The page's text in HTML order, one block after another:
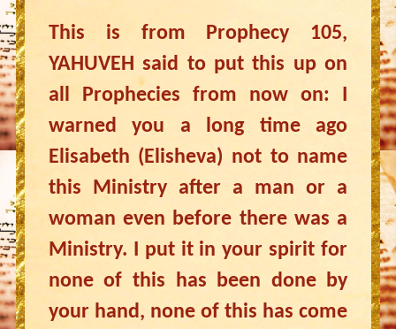
This is from Prophecy 105,
YAHUVEH said to put this up on
all Prophecies from now on: I
warned you a long time ago
Elisabeth (Elisheva) not to name
this Ministry after a man or a
woman even before there was a
Ministry. I put it in your spirit for
none of this has been done by
your hand, none of this has come